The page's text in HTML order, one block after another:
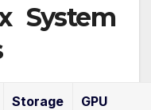
System
Storage GPU